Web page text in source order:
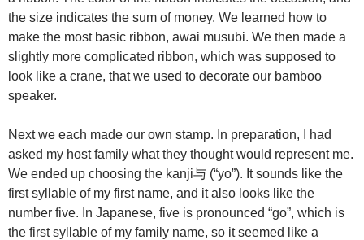
the size indicates the sum of money. We learned how to
make the most basic ribbon, awai musubi. We then made a
slightly more complicated ribbon, which was supposed to
look like a crane, that we used to decorate our bamboo
speaker.
Next we each made our own stamp. In preparation, I had
asked my host family what they thought would represent me.
We ended up choosing the kanji与 (“yo”). It sounds like the
first syllable of my first name, and it also looks like the
number five. In Japanese, five is pronounced “go”, which is
the first syllable of my family name, so it seemed like a